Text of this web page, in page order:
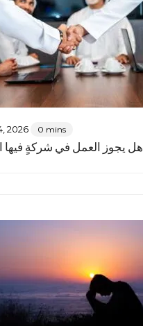
2026 0 mins
هل يجوز العمل في شركةٍ فيها